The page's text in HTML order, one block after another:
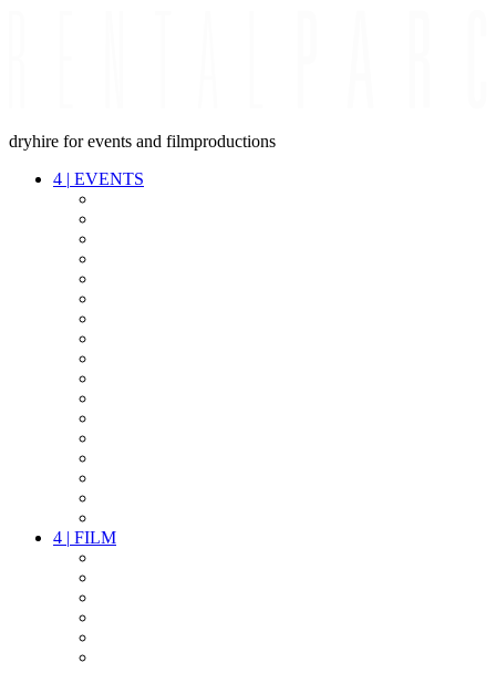
dryhire for events and filmproductions
4 | EVENTS
4 | FILM